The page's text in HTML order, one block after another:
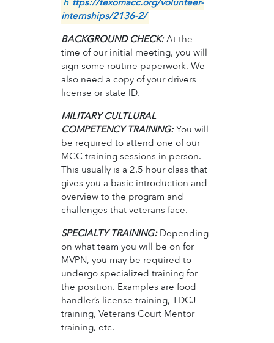
internships/2136-2/
BACKGROUND CHECK:At the
time of our initial meeting, you will
sign some routine paperwork. We
also need a copy of your drivers
license or state ID.
MILITARY CULTLURAL
COMPETENCY TRAINING:You will
be required to attend one of our
MCC training sessions in person.
This usually is a 2.5 hour class that
gives you a basic introduction and
overview to the program and
challenges that veterans face.
SPECIALTY TRAINING:Depending
on what team you will be on for
MVPN, you may be required to
undergo specialized training for
the position. Examples are food
handler’s license training, TDCJ
training, Veterans Court Mentor
training, etc.